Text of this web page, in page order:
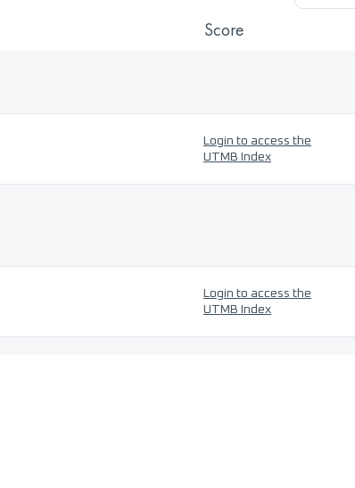
Score
Login to access the
UTMB Index
Login to access the
UTMB Index